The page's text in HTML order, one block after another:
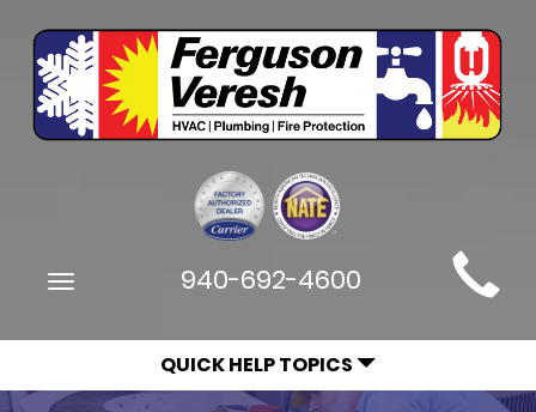
Main
Site
Navigation
Toggle
940-692-4600
QUICK HELP TOPICS